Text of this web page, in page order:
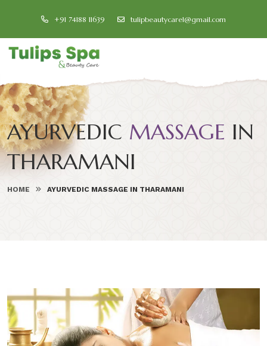
+91 74188 11639 tulipbeautycare1@gmail.com
AYURVEDIC MASSAGE IN
THARAMANI
HOME AYURVEDIC MASSAGE IN THARAMANI